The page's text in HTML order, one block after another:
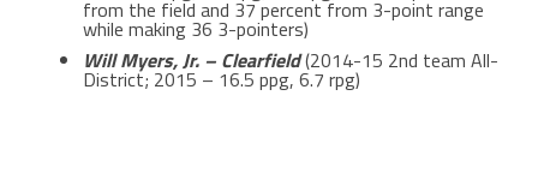
from the field and 37 percent from 3-point range
while making 36 3-pointers)
Will Myers, Jr. – Clearfield(2014-15 2nd team All-
District; 2015 – 16.5 ppg, 6.7 rpg)